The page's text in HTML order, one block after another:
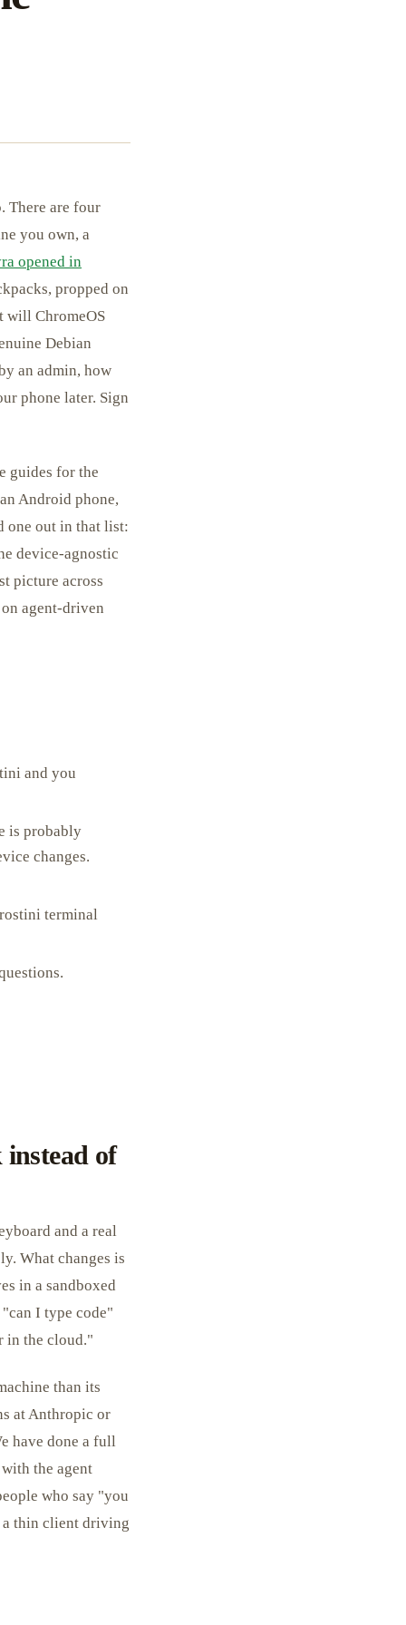
There are four
you own, a
opened in
propped on
will ChromeOS
Debian
an admin, how
phone later. Sign
guides for the
Android phone,
one out in that list:
device-agnostic
picture across
agent-driven
and you
is probably
changes.
terminal
instead of
and a real
What changes is
in a sandboxed
I type code"
in the cloud."
than its
at Anthropic or
have done a full
the agent
who say "you
a thin client driving